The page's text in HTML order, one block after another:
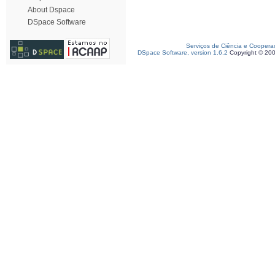
About Dspace
DSpace Software
Serviços de Ciência e
DSpace Software, version 1.6.2 Copyright ©